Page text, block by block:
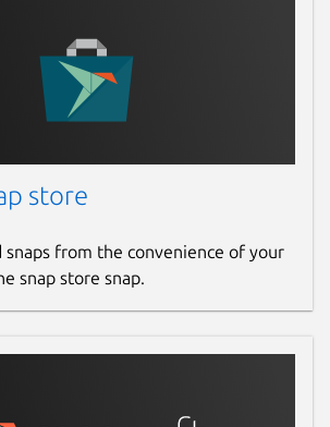
store
snaps from the convenience of your
snap store snap.